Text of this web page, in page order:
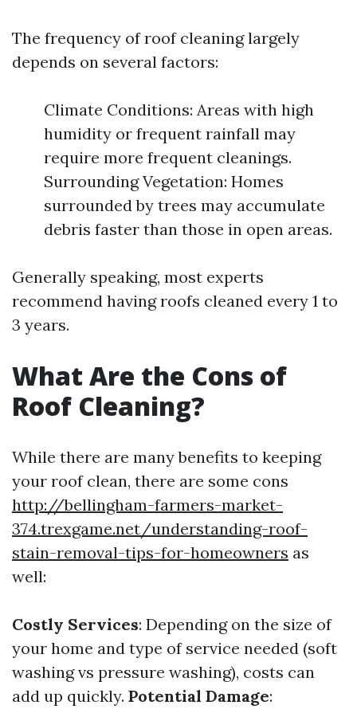
The frequency of roof cleaning largely
depends on several factors:
Climate Conditions: Areas with high
humidity or frequent rainfall may
require more frequent cleanings.
Surrounding Vegetation: Homes
surrounded by trees may accumulate
debris faster than those in open areas.
Generally speaking, most experts
recommend having roofs cleaned every 1 to
3 years.
What Are the Cons of
Roof Cleaning?
While there are many benefits to keeping
your roof clean, there are some cons
http://bellingham-farmers-market-
374.trexgame.net/understanding-roof-
stain-removal-tips-for-homeowners as
well:
Costly Services: Depending on the size of
your home and type of service needed (soft
washing vs pressure washing), costs can
add up quickly. Potential Damage: